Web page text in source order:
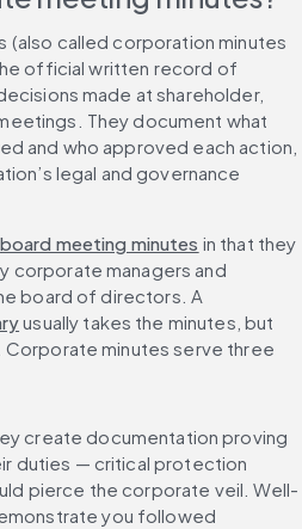
called corporation minutes
official written record of
made at shareholder,
They document what
and who approved each action,
legal and governance
board meeting minutes in that they
corporate managers and
board of directors. A
usually takes the minutes, but
minutes serve three
create documentation proving
duties — critical protection
pierce the corporate veil. Well-
you followed